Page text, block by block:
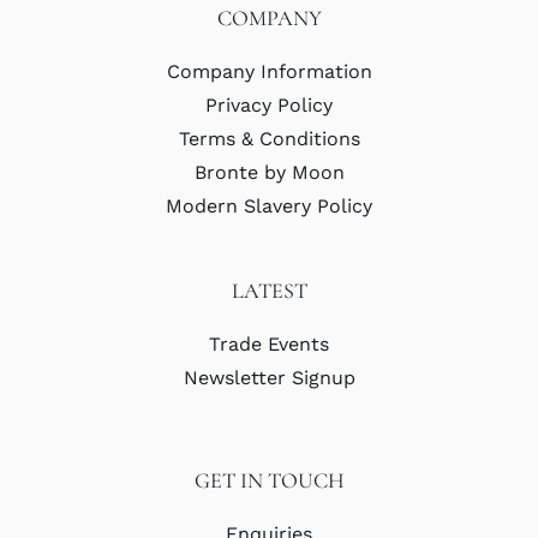
COMPANY
Company Information
Privacy Policy
Terms & Conditions
Bronte by Moon
Modern Slavery Policy
LATEST
Trade Events
Newsletter Signup
GET IN TOUCH